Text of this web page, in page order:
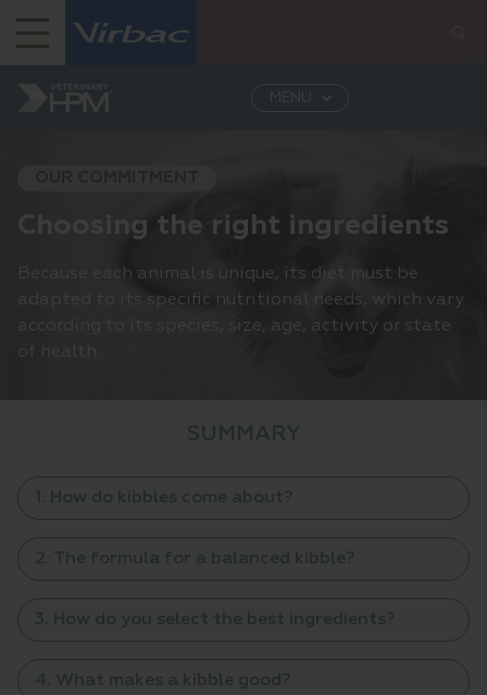
Virbac India
Virbac India: Leading Provider of Veterinary... Our commitment
the right ingredients
MENU
Choosing the right ingredients
Because each animal is unique, its diet must be
adapted to its specific nutritional needs, which vary
according to its species, size, age, activity or state